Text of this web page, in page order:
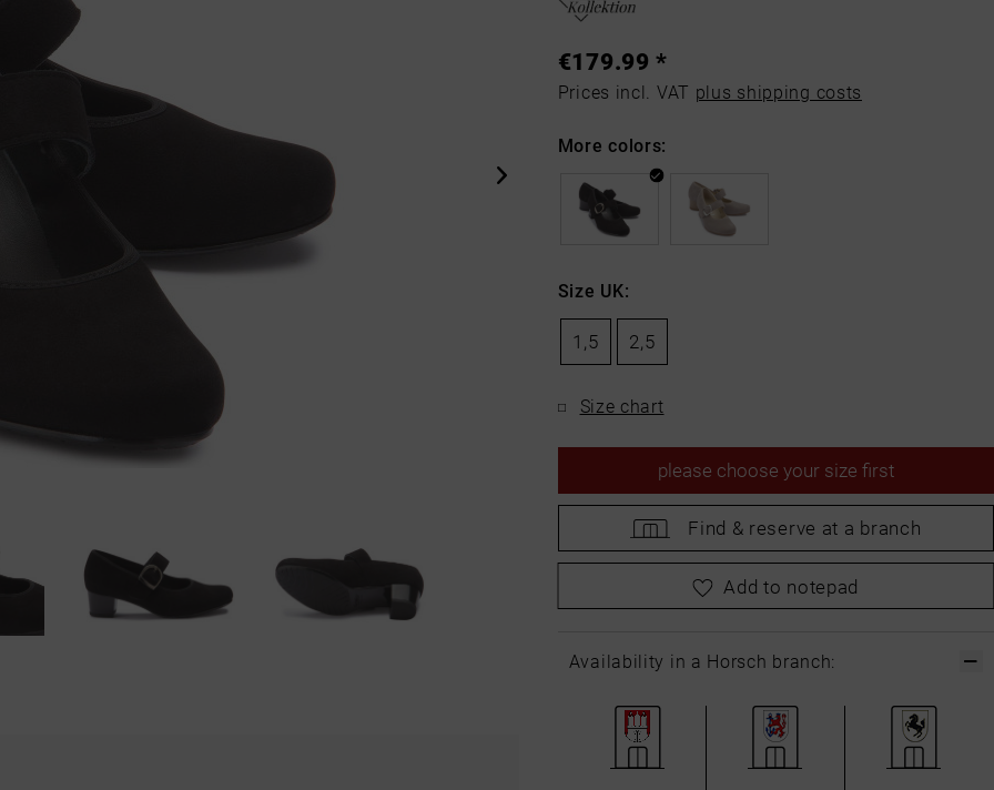
€179.99 *
Prices incl. VAT plus shipping costs
More colors:
Size UK:
1,5 2,5
Size chart
please choose your size first
Find & reserve at a branch
pleasechoose your size first
Add to notepad
Availability in a Horsch branch: